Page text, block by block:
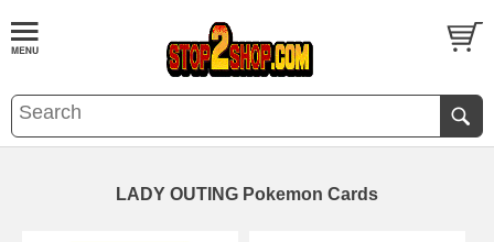
LADY OUTING Pokemon Cards